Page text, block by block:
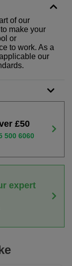
of our
make your
or
to work. As a
our
£50
500 6060
expert